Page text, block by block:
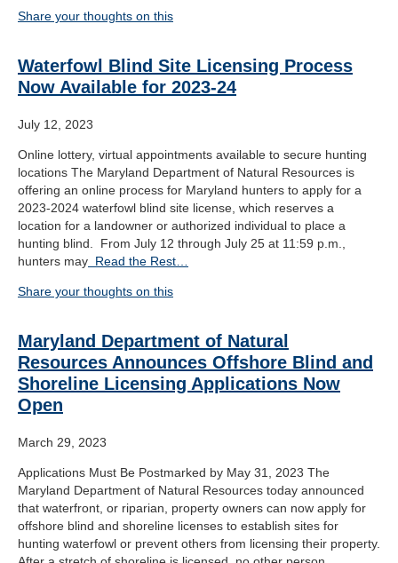
Share your thoughts on this
Waterfowl Blind Site Licensing Process
Now Available for 2023-24
July 12, 2023
Online lottery, virtual appointments available to secure hunting
locations The Maryland Department of Natural Resources is
offering an online process for Maryland hunters to apply for a
2023-2024 waterfowl blind site license, which reserves a
location for a landowner or authorized individual to place a
hunting blind. From July 12 through July 25 at 11:59 p.m.,
hunters may Read the Rest…
Share your thoughts on this
Maryland Department of Natural
Resources Announces Offshore Blind and
Shoreline Licensing Applications Now
Open
March 29, 2023
Applications Must Be Postmarked by May 31, 2023 The
Maryland Department of Natural Resources today announced
that waterfront, or riparian, property owners can now apply for
offshore blind and shoreline licenses to establish sites for
hunting waterfowl or prevent others from licensing their property.